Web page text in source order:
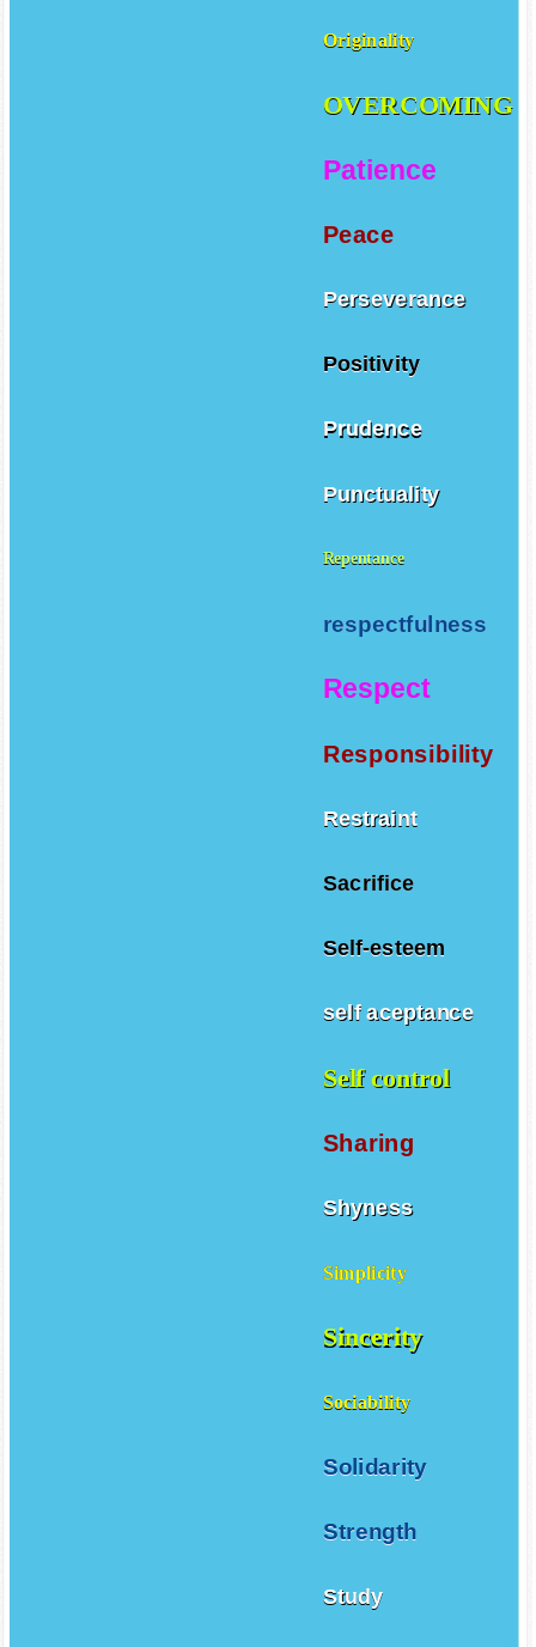
Originality
OVERCOMING
Patience
Peace
Perseverance
Positivity
Prudence
Punctuality
Repentance
respectfulness
Respect
Responsibility
Restraint
Sacrifice
Self-esteem
self aceptance
Self control
Sharing
Shyness
Simplicity
Sincerity
Sociability
Solidarity
Strength
Study